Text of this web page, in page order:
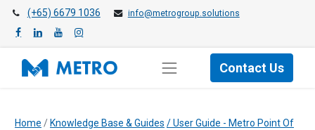
(+65) 6679 1036 info@metrogroup.solutions
Contact Us
Home / Knowledge Base & Guides /User Guide - Metro Point Of